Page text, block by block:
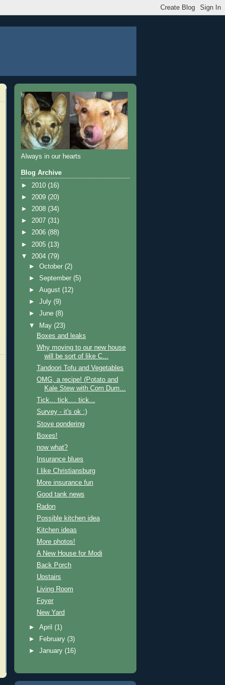
Always in our hearts
Blog Archive
► 2010 (16)
► 2009 (20)
► 2008 (34)
► 2007 (31)
► 2006 (88)
►
2005 (13)
▼
2004 (79)
► October (2)
► September (5)
► August (12)
► July (9)
► June (8)
▼
May (23)
Boxes and leaks
Why moving to our new house
will be sort of like C...
Tandoori Tofu and Vegetables
OMG, a recipe! (Potato and
Kale Stew with Corn Dum...
Tick... tick.... tick...
Survey - it's ok :)
Stove pondering
Boxes!
now what?
Insurance blues
I like Christiansburg
More insurance fun
Good tank news
Radon
Possible kitchen idea
Kitchen ideas
More photos!
A New House for Modi
Back Porch
Upstairs
Living Room
Foyer
New Yard
► April (1)
►
February (3)
► January (16)